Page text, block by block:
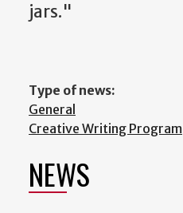
jars."
Type of news:
General
Creative Writing Program
NEWS